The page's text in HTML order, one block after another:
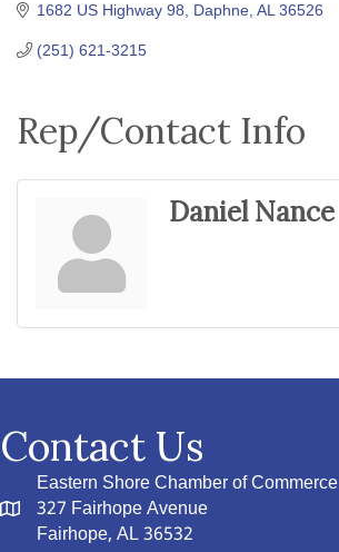
1682 US Highway 98 Daphne AL 36526
(251) 621-3215
Rep/Contact Info
Daniel Nance
Contact Us
Eastern Shore Chamber of Commerce
327 Fairhope Avenue
Fairhope, AL 36532